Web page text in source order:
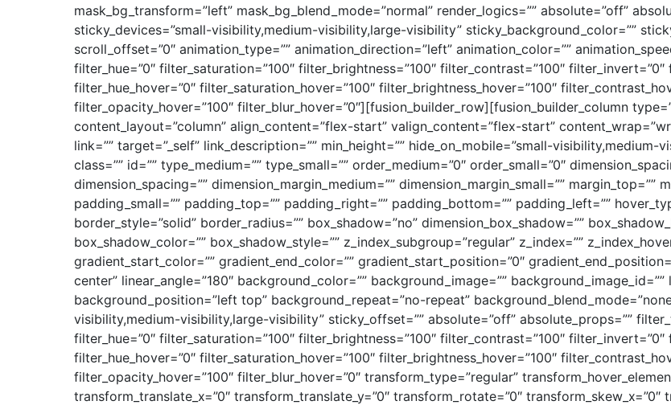
mask_bg_transform=”left” mask_bg_blend_mode=”normal” render_logics=”” absolute=”off”
sticky_devices=”small-visibility,medium-visibility,large-visibility” sticky_background_color=””
scroll_offset=”0″ animation_type=”” animation_direction=”left” animation_color=””
filter_hue=”0″ filter_saturation=”100″ filter_brightness=”100″ filter_contrast=”100″
filter_hue_hover=”0″ filter_saturation_hover=”100″ filter_brightness_hover=”100″
filter_opacity_hover=”100″ filter_blur_hover=”0″][fusion_builder_row][fusion_builder_column
content_layout=”column” align_content=”flex-start” valign_content=”flex-start”
link=”” target=”_self” link_description=”” min_height=”” hide_on_mobile=”small-
class=”” id=”” type_medium=”” type_small=”” order_medium=”0″ order_small=”0″
dimension_spacing=”” dimension_margin_medium=”” dimension_margin_small=”” margin_top=””
padding_small=”” padding_top=”” padding_right=”” padding_bottom=”” padding_left=””
border_style=”solid” border_radius=”” box_shadow=”no” dimension_box_shadow=””
box_shadow_color=”” box_shadow_style=”” z_index_subgroup=”regular” z_index=””
gradient_start_color=”” gradient_end_color=”” gradient_start_position=”0″
center” linear_angle=”180″ background_color=”” background_image=”” background_image_id=””
background_position=”left top” background_repeat=”no-repeat”
visibility,medium-visibility,large-visibility” sticky_offset=”” absolute=”off” absolute_props=””
filter_hue=”0″ filter_saturation=”100″ filter_brightness=”100″ filter_contrast=”100″
filter_hue_hover=”0″ filter_saturation_hover=”100″ filter_brightness_hover=”100″
filter_opacity_hover=”100″ filter_blur_hover=”0″ transform_type=”regular”
transform_translate_x=”0″ transform_translate_y=”0″ transform_rotate=”0″ transform_skew_x=”0″